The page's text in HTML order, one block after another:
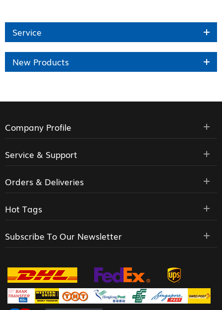
Service
New Products
Company Profile
Service & Support
Orders & Deliveries
Hot Tags
Subscribe To Our Newsletter